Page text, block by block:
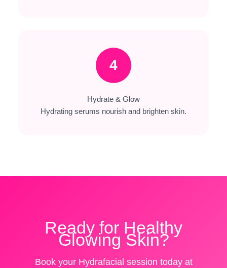
4
Hydrate & Glow
Hydrating serums nourish and brighten skin.
Ready for Healthy
Glowing Skin?
Book your Hydrafacial session today at